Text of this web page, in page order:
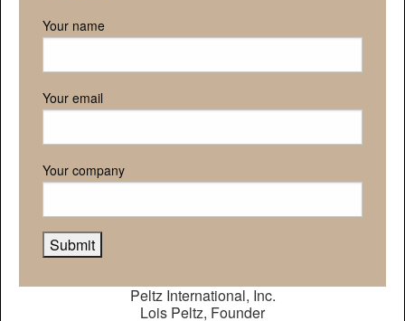
Your name
Your email
Your company
Peltz International, Inc.
Lois Peltz, Founder